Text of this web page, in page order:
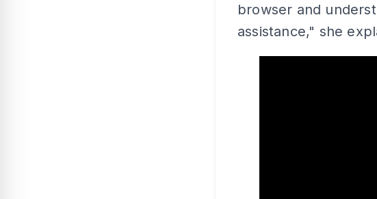
browser and
assistance," she